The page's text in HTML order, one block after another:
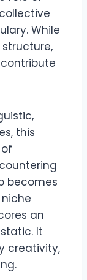
While
this
becomes
an
It
creativity,